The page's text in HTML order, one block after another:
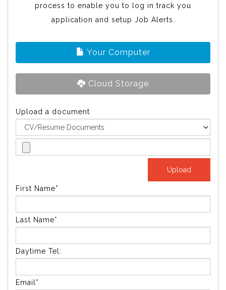
process to enable you to log in track you
application and setup Job Alerts.
Your Computer
Cloud Storage
Upload a document
First Name*
Last Name*
Daytime Tel:
Email*